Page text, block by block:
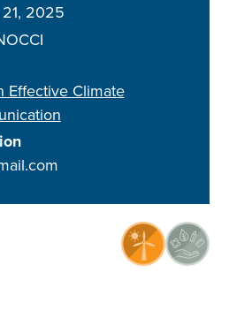
2025
Effective Climate